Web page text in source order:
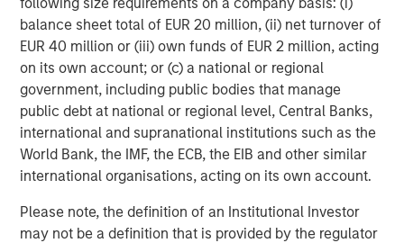
balance sheet total of EUR 20 million, (ii) net turnover of
EUR 40 million or (iii) own funds of EUR 2 million, acting
on its own account; or (c) a national or regional
government, including public bodies that manage
public debt at national or regional level, Central Banks,
international and supranational institutions such as the
World Bank, the IMF, the ECB, the EIB and other similar
international organisations, acting on its own account.
Please note, the definition of an Institutional Investor
may not be a definition that is provided by the regulator
not invest significantly in companies in the technology
sector.
ESG Strategies that incorporate impact investing and/or
Environmental, Social and Governance (ESG)factors
could result in relative investment performance deviating
from other strategies or broad market benchmarks,
depending on whether such sectors or investments are in
or out of favor in the market. As a result, there is no
assurance ESG strategies could result in more favorable
investment performance.